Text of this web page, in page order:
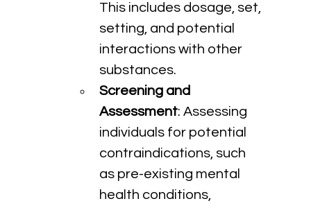
This includes dosage, set,
setting, and potential
interactions with other
substances.
Screening and
Assessment: Assessing
individuals for potential
contraindications, such
as pre-existing mental
health conditions,